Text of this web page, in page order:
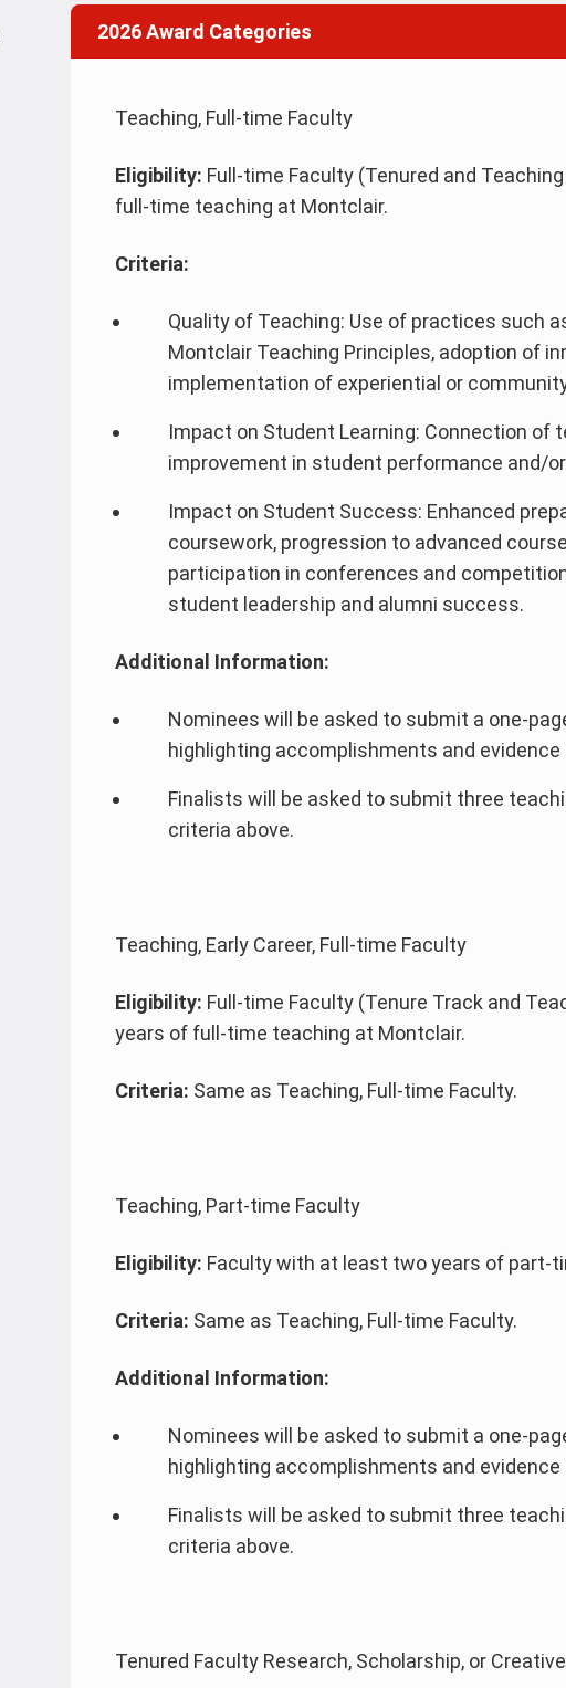
2026 Award Categories
Teaching, Full-time Faculty
Eligibility: Full-time Faculty (Tenured and
full-time teaching at Montclair.
Criteria:
Quality of Teaching: Use of practices such
Montclair Teaching Principles, adoption of
implementation of experiential or
Impact on Student Learning: Connection of
improvement in student performance and/
Impact on Student Success: Enhanced
coursework, progression to advanced
participation in conferences and
student leadership and alumni success.
Additional Information:
Nominees will be asked to submit a one-
highlighting accomplishments and
Finalists will be asked to submit three
criteria above.
Teaching, Early Career, Full-time Faculty
Eligibility: Full-time Faculty (Tenure Track and
years of full-time teaching at Montclair.
Criteria: Same as Teaching, Full-time Faculty.
Teaching, Part-time Faculty
Eligibility: Faculty with at least two years of part-
Criteria: Same as Teaching, Full-time Faculty.
Additional Information:
Nominees will be asked to submit a one-
highlighting accomplishments and
Finalists will be asked to submit three
criteria above.
Tenured Faculty Research, Scholarship, or